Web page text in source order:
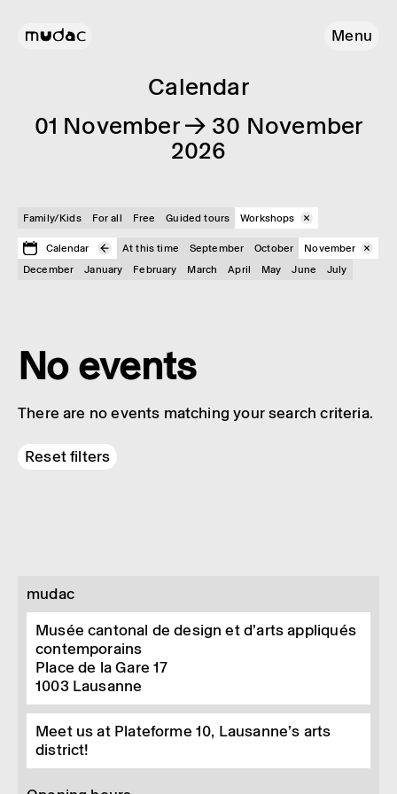
Menu
Calendar
01 November → 30 November
2026
Family/Kids For all Free Guided tours Workshops
Calendar At this time September October
November
December
January February March April May June July
No events
There are no events matching your search criteria.
Reset filters
mudac
Musée cantonal de design et d’arts appliqués
contemporains
Place de la Gare 17
1003 Lausanne
Meet us at Plateforme 10, Lausanne’s arts
district!